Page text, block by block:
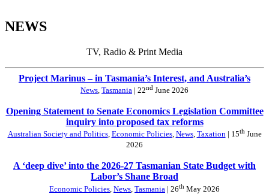
NEWS
TV, Radio & Print Media
Project Marinus – in Tasmania’s Interest, and Australia’s
News, Tasmania | 22nd June 2026
Opening Statement to Senate Economics Legislation Committee
inquiry into proposed tax reforms
Australian Society and Politics, Economic Policies, News, Taxation| 15thJune
2026
A ‘deep dive’ into the 2026-27 Tasmanian State Budget with
Labor’s Shane Broad
Economic Policies News Tasmania | 26th May 2026